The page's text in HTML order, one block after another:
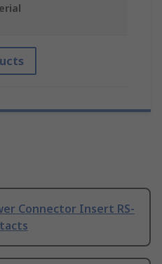
Connector Insert RS-